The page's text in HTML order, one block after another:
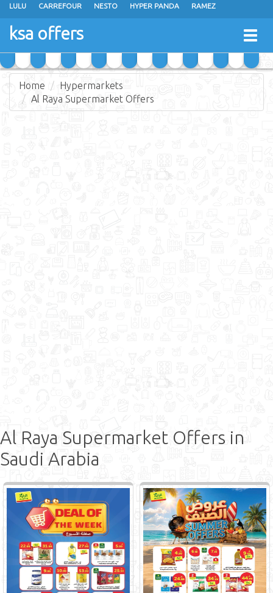
LULU CARREFOUR NESTO HYPER PANDA RAMEZ
OTHAIM MARKETS
GRAND MART SPAR
ksa offers
Home
Hypermarkets
Al Raya Supermarket Offers
Al Raya Supermarket Offers in
Saudi Arabia